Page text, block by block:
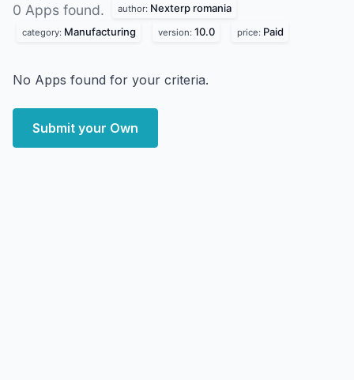
0 Apps found. author: Nexterp romania
category: Manufacturing version: 10.0 price: Paid
No Apps found for your criteria.
Submit your Own